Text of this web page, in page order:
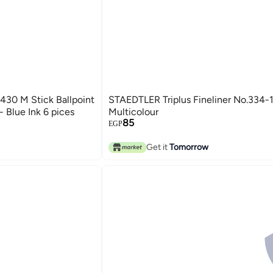
M Stick Ballpoint
Blue Ink 6 pices
STAEDTLER Triplus Fineliner No.334-
Multicolour
EGP85
Get itTomorrow